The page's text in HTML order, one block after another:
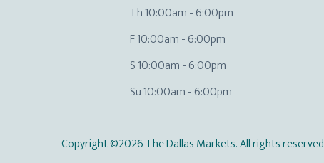
Th 10:00am - 6:00pm
F 10:00am - 6:00pm
S 10:00am - 6:00pm
Su 10:00am - 6:00pm
Copyright ©2026 The Dallas Markets. All rights reserved